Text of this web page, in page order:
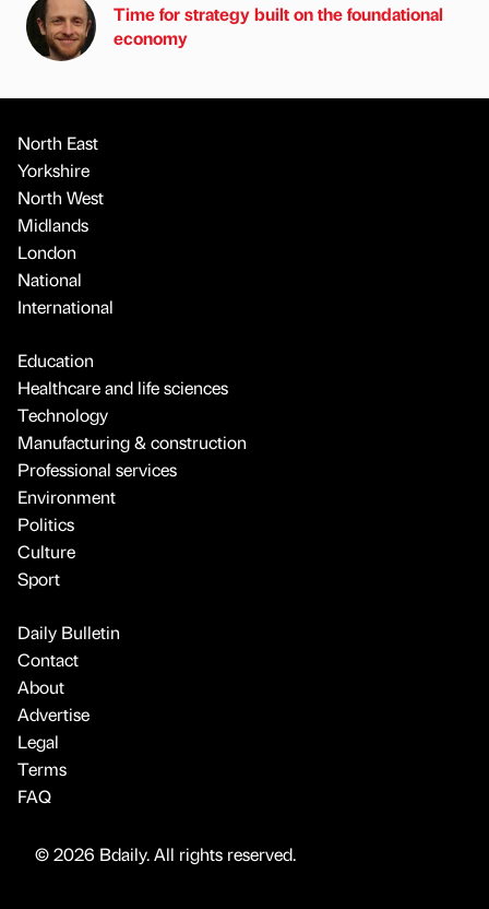
Time for strategy built on the foundational
economy
North East
Yorkshire
North West
Midlands
London
National
International
Education
Healthcare and life sciences
Technology
Manufacturing & construction
Professional services
Environment
Politics
Culture
Sport
Daily Bulletin
Contact
About
Advertise
Legal
Terms
FAQ
© 2026 Bdaily. All rights reserved.